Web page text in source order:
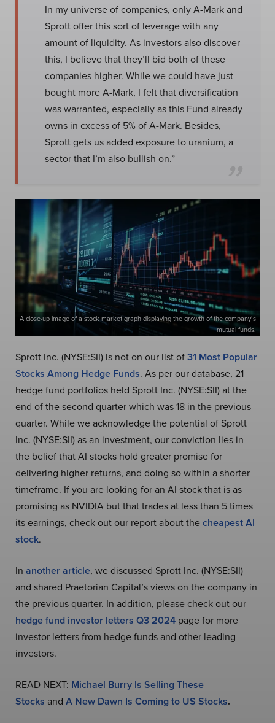
In my universe of companies, only A-Mark and
Sprott offer this sort of leverage with any
amount of liquidity. As investors also discover
this, I believe that they’ll bid both of these
companies higher. While we could have just
bought more A-Mark, I felt that diversification
was warranted, especially as this Fund already
owns in excess of 5% of A-Mark. Besides,
Sprott gets us added exposure to uranium, a
sector that I’m also bullish on.”
A close-up image of a stock market graph displaying the growth of the company’s
mutual funds.
Sprott Inc. (NYSE:SII) is not on our list of31 Most Popular
Stocks Among Hedge Funds. As per our database, 21
hedge fund portfolios held Sprott Inc. (NYSE:SII) at the
end of the second quarter which was 18 in the previous
quarter. While we acknowledge the potential of Sprott
Inc. (NYSE:SII) as an investment, our conviction lies in
the belief that AI stocks hold greater promise for
delivering higher returns, and doing so within a shorter
timeframe. If you are looking for an AI stock that is as
promising as NVIDIA but that trades at less than 5 times
its earnings, check out our report about thecheapest AI
stock.
In another article, we discussed Sprott Inc. (NYSE:SII)
and shared Praetorian Capital’s views on the company in
the previous quarter. In addition, please check out our
hedge fund investor letters Q3 2024 page for more
investor letters from hedge funds and other leading
investors.
READ NEXT: Michael Burry Is Selling These
Stocks and A New Dawn Is Coming to US Stocks.